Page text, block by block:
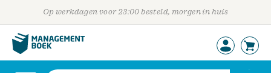
Op werkdagen voor 23:00 besteld, morgen in huis